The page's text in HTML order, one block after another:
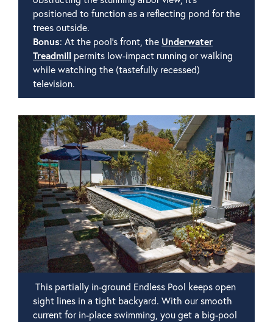
positioned to function as a reflecting pond for the
trees outside.
Bonus: At the pool's front, the Underwater
Treadmill permits low-impact running or walking
while watching the (tastefully recessed)
television.
This partially in-ground Endless Pool keeps open
sight lines in a tight backyard. With our smooth
current for in-place swimming, you get a big-pool